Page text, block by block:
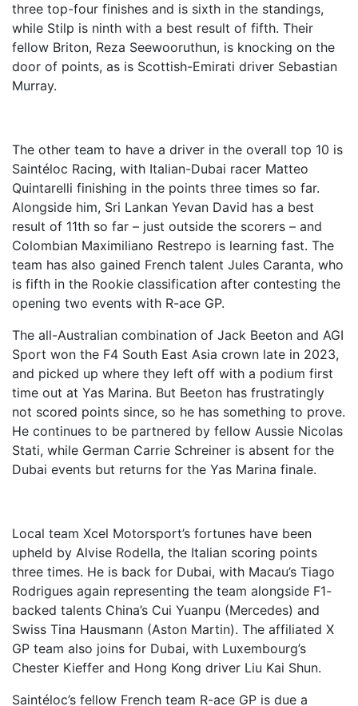
three top-four finishes and is sixth in the standings,
while Stilp is ninth with a best result of fifth. Their
fellow Briton, Reza Seewooruthun, is knocking on the
door of points, as is Scottish-Emirati driver Sebastian
Murray.
The other team to have a driver in the overall top 10 is
Saintéloc Racing, with Italian-Dubai racer Matteo
Quintarelli finishing in the points three times so far.
Alongside him, Sri Lankan Yevan David has a best
result of 11th so far – just outside the scorers – and
Colombian Maximiliano Restrepo is learning fast. The
team has also gained French talent Jules Caranta, who
is fifth in the Rookie classification after contesting the
opening two events with R-ace GP.
The all-Australian combination of Jack Beeton and AGI
Sport won the F4 South East Asia crown late in 2023,
and picked up where they left off with a podium first
time out at Yas Marina. But Beeton has frustratingly
not scored points since, so he has something to prove.
He continues to be partnered by fellow Aussie Nicolas
Stati, while German Carrie Schreiner is absent for the
Dubai events but returns for the Yas Marina finale.
Local team Xcel Motorsport’s fortunes have been
upheld by Alvise Rodella, the Italian scoring points
three times. He is back for Dubai, with Macau’s Tiago
Rodrigues again representing the team alongside F1-
backed talents China’s Cui Yuanpu (Mercedes) and
Swiss Tina Hausmann (Aston Martin). The affiliated X
GP team also joins for Dubai, with Luxembourg’s
Chester Kieffer and Hong Kong driver Liu Kai Shun.
Saintéloc’s fellow French team R-ace GP is due a